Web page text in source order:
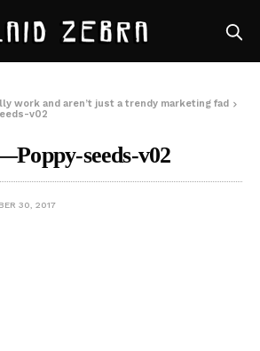
work and aren’t just a trendy marketing fad
v02
seeds-v02
30, 2017